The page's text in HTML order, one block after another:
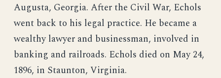
Augusta, Georgia. After the Civil War, Echols
went back to his legal practice. He became a
wealthy lawyer and businessman, involved in
banking and railroads. Echols died on May 24,
1896, in Staunton, Virginia.